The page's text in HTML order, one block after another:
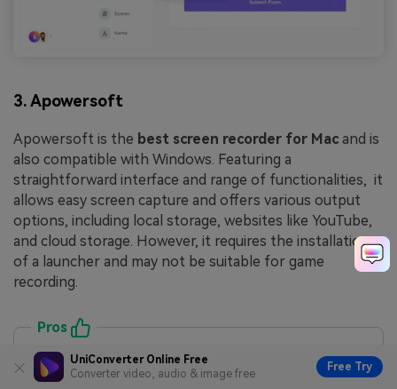
UniConverter Online Free
Converter video, audio & image free
Free Try
3. Apowersoft
Apowersoft is the best screen recorder for Mac and is
also compatible with Windows. Featuring a
straightforward interface and range of functionalities, it
allows easy screen capture and offers various output
options, including local storage, websites like YouTube,
and cloud storage. However, it requires the installation
of a launcher and may not be suitable for game
recording.
Pros
Fully-featured web capture capabilities
Wide choice of output formats for flexibility